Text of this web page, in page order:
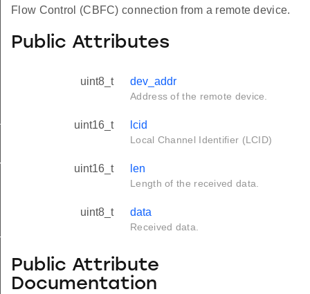
Flow Control (CBFC) connection from a remote device.
Public Attributes
uint8_t dev_addr
Address of the remote device.
uint16_t lcid
Local Channel Identifier (LCID)
uint16_t len
Length of the received data.
uint8_t data
Received data.
Public Attribute
Documentation